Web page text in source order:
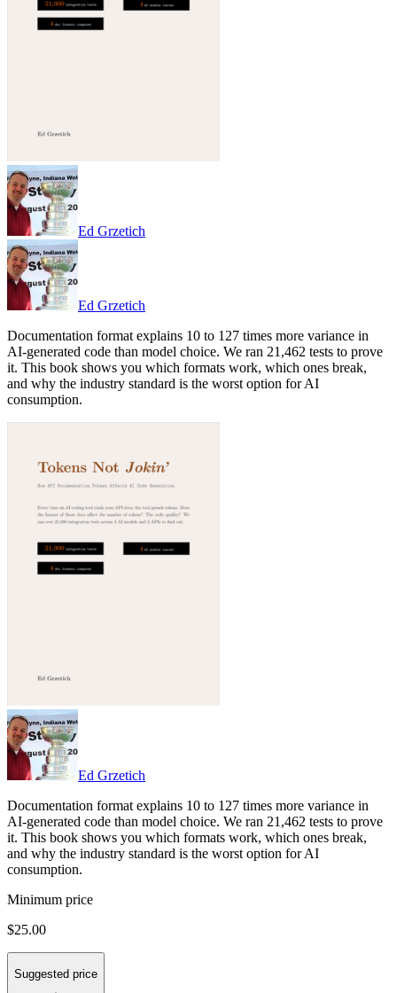
Ed Grzetich
Ed Grzetich
Documentation format explains 10 to 127 times more variance in
AI-generated code than model choice. We ran 21,462 tests to prove
it. This book shows you which formats work, which ones break,
and why the industry standard is the worst option for AI
consumption.
Ed Grzetich
Documentation format explains 10 to 127 times more variance in
AI-generated code than model choice. We ran 21,462 tests to prove
it. This book shows you which formats work, which ones break,
and why the industry standard is the worst option for AI
consumption.
Minimum price
$25.00
Suggested price